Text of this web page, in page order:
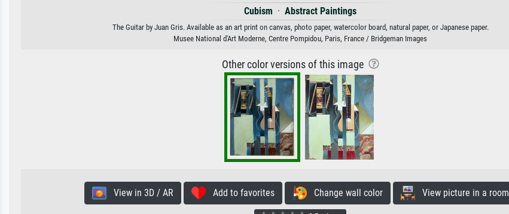
Cubism · Abstract Paintings
The Guitar by Juan Gris. Available as an art print on canvas, photo paper, watercolor board, natural paper, or Japanese paper.
Musee National d'Art Moderne, Centre Pompidou, Paris, France / Bridgeman Images
Other color versions of this image
View in 3D / AR Add to favorites Change wall color View picture in a room